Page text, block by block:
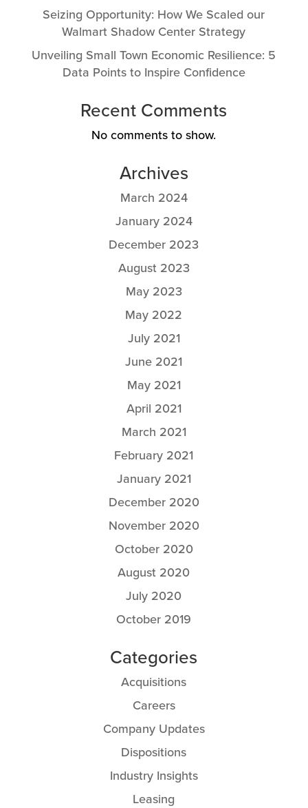
Seizing Opportunity: How We Scaled our
Walmart Shadow Center Strategy
Unveiling Small Town Economic Resilience: 5
Data Points to Inspire Confidence
Recent Comments
No comments to show.
Archives
March 2024
January 2024
December 2023
August 2023
May 2023
May 2022
July 2021
June 2021
May 2021
April 2021
March 2021
February 2021
January 2021
December 2020
November 2020
October 2020
August 2020
July 2020
October 2019
Categories
Acquisitions
Careers
Company Updates
Dispositions
Industry Insights
Leasing